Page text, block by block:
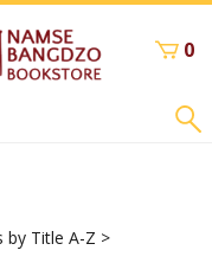
0
by Title A-Z >